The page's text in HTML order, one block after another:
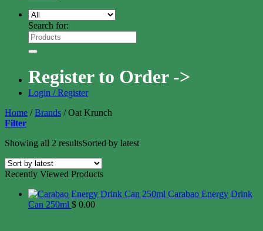
Search for:
Register to Order ->
Login / Register
Home / Brands /Oat Krunch
Filter
Showing all 2 resultsSorted by latest
Recently Viewed Products
Carabao Energy Drink
Can 250ml $ 0.00